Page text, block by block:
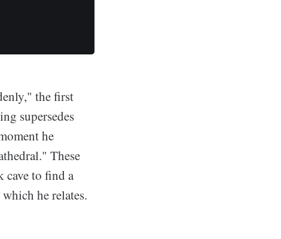
the first
supersedes
he
These
cave to find a
he relates.